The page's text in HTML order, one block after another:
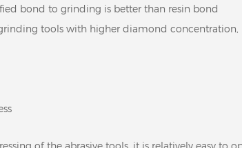
bond to grinding is better than resin bond
tools with higher diamond concentration,
of the abrasive tools, it is relatively easy to